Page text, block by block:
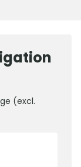
(excl.